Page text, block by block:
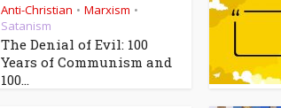
Anti-Christian • Marxism •
Satanism
The Denial of Evil: 100
Years of Communism and
100...